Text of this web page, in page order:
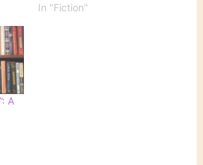
In "Fiction"
A